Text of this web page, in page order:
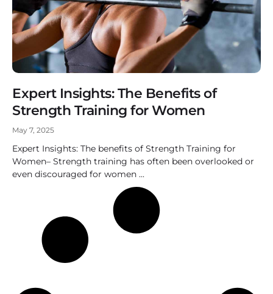
Expert Insights: The Benefits of
Strength Training for Women
May 7, 2025
Expert Insights: The benefits of Strength Training for
Women– Strength training has often been overlooked or
even discouraged for women